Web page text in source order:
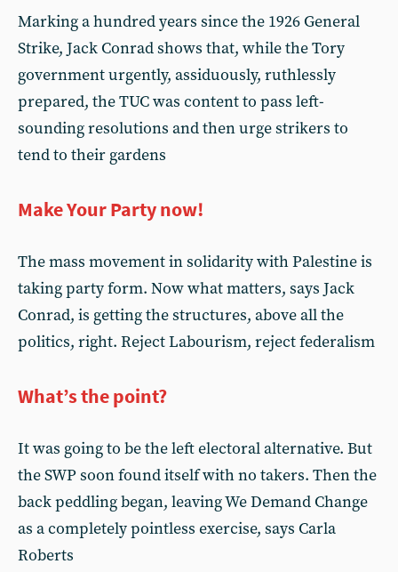
Marking a hundred years since the 1926 General
Strike, Jack Conrad shows that, while the Tory
government urgently, assiduously, ruthlessly
prepared, the TUC was content to pass left-
sounding resolutions and then urge strikers to
tend to their gardens
Make Your Party now!
The mass movement in solidarity with Palestine is
taking party form. Now what matters, says Jack
Conrad, is getting the structures, above all the
politics, right. Reject Labourism, reject federalism
What’s the point?
It was going to be the left electoral alternative. But
the SWP soon found itself with no takers. Then the
back peddling began, leaving We Demand Change
as a completely pointless exercise, says Carla
Roberts